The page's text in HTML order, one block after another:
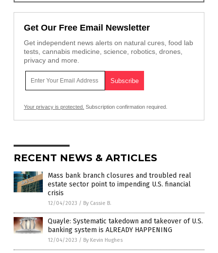
Get Our Free Email Newsletter
Get independent news alerts on natural cures, food lab
tests, cannabis medicine, science, robotics, drones,
privacy and more.
Your privacy is protected. Subscription confirmation required.
RECENT NEWS & ARTICLES
Mass bank branch closures and troubled real
estate sector point to impending U.S. financial
crisis
12/04/2023 / By Cassie B.
Quayle: Systematic takedown and takeover of U.S.
banking system is ALREADY HAPPENING
12/04/2023 / By Kevin Hughes